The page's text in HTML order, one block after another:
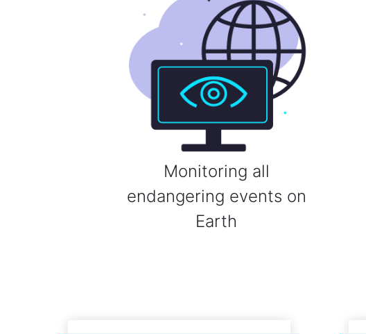
Monitoring all
endangering events on
Earth